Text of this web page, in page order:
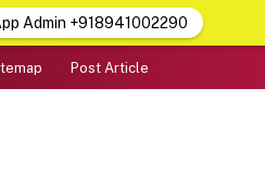
Post Article
Admin +918941002290